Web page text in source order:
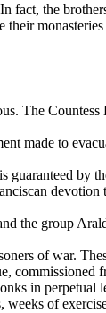
fact, the
The
made to
guaranteed by
the group
of war.
commissioned
in
of